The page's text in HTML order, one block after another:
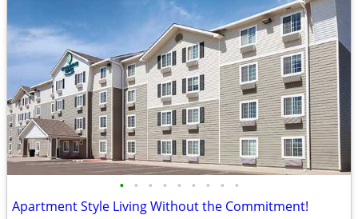
• • • • • • • • •
Apartment Style Living Without the Commitment!